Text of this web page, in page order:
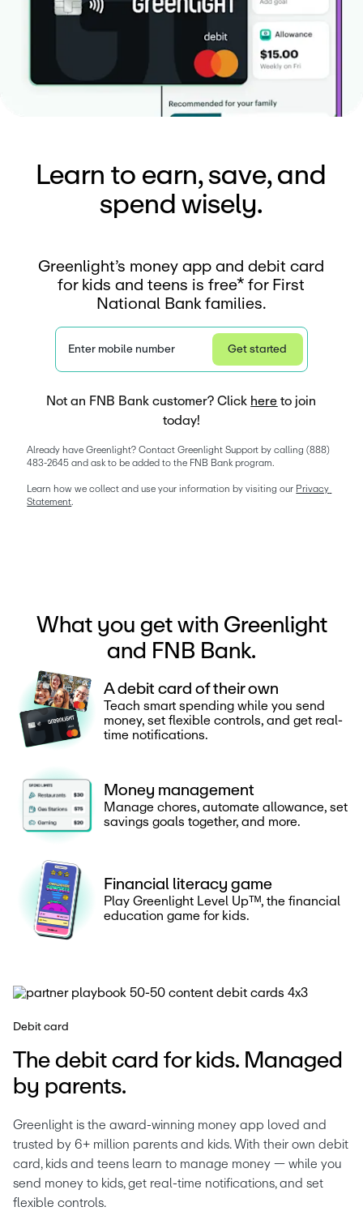
Learn to earn, save, and
spend wisely.
Greenlight’s money app and debit card
for kids and teens is free* for First
National Bank families.
Enter mobile number Get started
Not an FNB Bank customer? Click here to join
today!
Already have Greenlight? Contact Greenlight Support by calling (888)
483-2645 and ask to be added to the FNB Bank program.
Learn how we collect and use your information by visiting our Privacy
Statement.
What you get with Greenlight
and FNB Bank.
A debit card of their own
Teach smart spending while you send
money, set flexible controls, and get real-
time notifications.
Money management
Manage chores, automate allowance, set
savings goals together, and more.
Financial literacy game
Play Greenlight Level Upᵀᴹ, the financial
education game for kids.
Debit card
The debit card for kids. Managed
by parents.
Greenlight is the award-winning money app loved and
trusted by 6+ million parents and kids. With their own debit
card, kids and teens learn to manage money — while you
send money to kids, get real-time notifications, and set
flexible controls.